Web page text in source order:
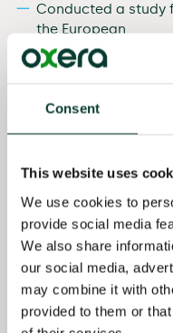
Consent
This website uses
We use cookies to
provide social media
We also share
our social media,
may combine it with
provided to them or
Conducted a study
the European
Commission on
assessing the impact
competition (2017)
in High Court
Huawei and
involving
aspects of
essential patents
(2016)